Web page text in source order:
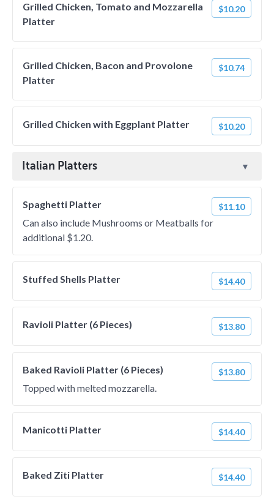
Grilled Chicken, Tomato and Mozzarella
Platter
$10.20
Grilled Chicken, Bacon and Provolone
Platter
$10.74
Grilled Chicken with Eggplant Platter $10.20
Italian Platters
Spaghetti Platter $11.10
Can also include Mushrooms or Meatballs for
additional $1.20.
Stuffed Shells Platter $14.40
Ravioli Platter (6 Pieces) $13.80
Baked Ravioli Platter (6 Pieces) $13.80
Topped with melted mozzarella.
Manicotti Platter $14.40
Baked Ziti Platter $14.40